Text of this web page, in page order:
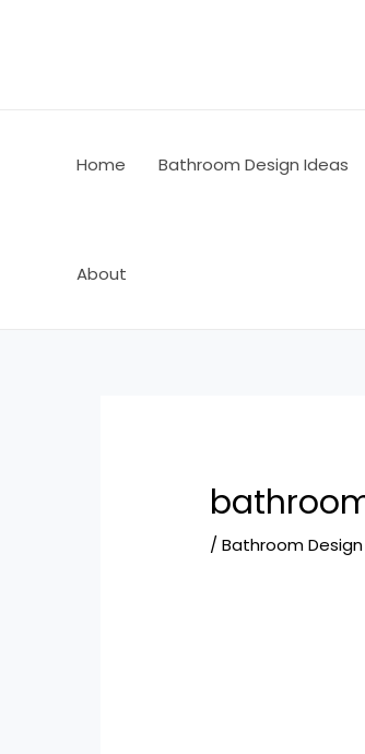
Home Bathroom Design Ideas
About
/Bathroom